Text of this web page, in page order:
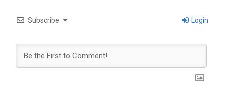
Subscribe Login